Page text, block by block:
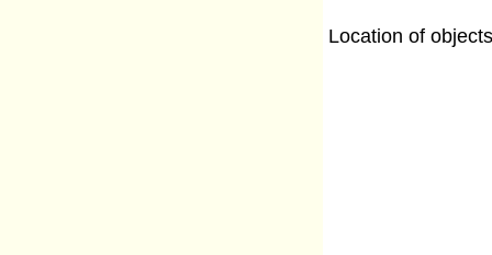
Location of